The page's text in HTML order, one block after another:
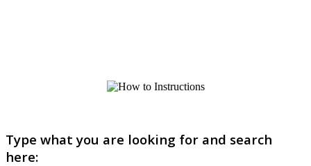
Type what you are looking for and search
here: